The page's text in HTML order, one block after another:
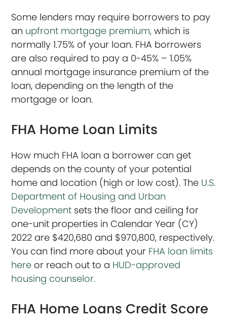
Some lenders may require borrowers to pay
an upfront mortgage premium, which is
normally 1.75% of your loan. FHA borrowers
are also required to pay a 0-45% – 1.05%
annual mortgage insurance premium of the
loan, depending on the length of the
mortgage or loan.
FHA Home Loan Limits
How much FHA loan a borrower can get
depends on the county of your potential
home and location (high or low cost). The U.S.
Department of Housing and Urban
Development sets the floor and ceiling for
one-unit properties in Calendar Year (CY)
2022 are $420,680 and $970,800, respectively.
You can find more about your FHA loan limits
here or reach out to a HUD-approved
housing counselor.
FHA Home Loans Credit Score